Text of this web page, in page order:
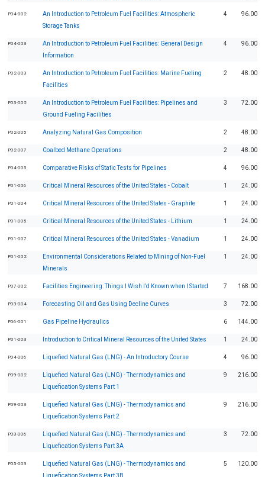
P04-002
An Introduction to Petroleum Fuel Facilities: Atmospheric
Storage Tanks
4 96.00
P04-003
An Introduction to Petroleum Fuel Facilities: General Design
Information
4 96.00
P02-003
An Introduction to Petroleum Fuel Facilities: Marine Fueling
Facilities
2 48.00
P03-002
An Introduction to Petroleum Fuel Facilities: Pipelines and
Ground Fueling Facilities
3 72.00
P02-005 Analyzing Natural Gas Composition 2 48.00
P02-007 Coalbed Methane Operations 2 48.00
P04-005 Comparative Risks of Static Tests for Pipelines 4 96.00
P01-006 Critical Mineral Resources of the United States - Cobalt 1 24.00
P01-004 Critical Mineral Resources of the United States - Graphite 1 24.00
P01-005 Critical Mineral Resources of the United States - Lithium 1 24.00
P01-007 Critical Mineral Resources of the United States - Vanadium 1 24.00
P01-002
Environmental Considerations Related to Mining of Non-Fuel
Minerals
1 24.00
P07-002 Facilities Engineering: Things I Wish I’d Known when I Started 7 168.00
P03-004 Forecasting Oil and Gas Using Decline Curves 3 72.00
P06-001 Gas Pipeline Hydraulics 6 144.00
P01-003 Introduction to Critical Mineral Resources of the United States 1 24.00
P04-006 Liquefied Natural Gas (LNG) - An Introductory Course 4 96.00
P09-002
Liquefied Natural Gas (LNG) - Thermodynamics and
Liquefication Systems Part 1
9 216.00
P09-003
Liquefied Natural Gas (LNG) - Thermodynamics and
Liquefication Systems Part 2
9 216.00
P03-006
Liquefied Natural Gas (LNG) - Thermodynamics and
Liquefication Systems Part 3A
3 72.00
P05-003
Liquefied Natural Gas (LNG) - Thermodynamics and
Liquefication Systems Part 3B
5 120.00